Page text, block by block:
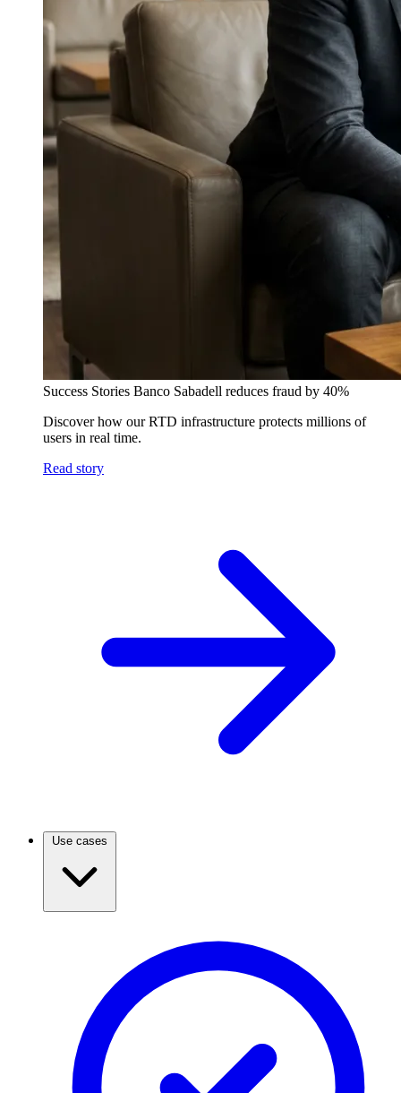
Success Stories Banco Sabadell reduces fraud by 40%
Discover how our RTD infrastructure protects millions of
users in real time.
Read story
Use cases